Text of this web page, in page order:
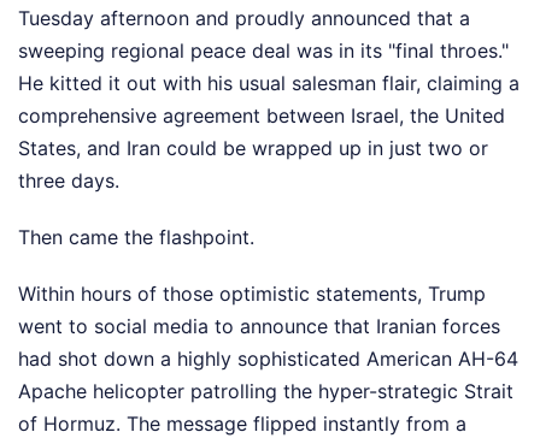
Tuesday afternoon and proudly announced that a
sweeping regional peace deal was in its "final throes."
He kitted it out with his usual salesman flair, claiming a
comprehensive agreement between Israel, the United
States, and Iran could be wrapped up in just two or
three days.
Then came the flashpoint.
Within hours of those optimistic statements, Trump
went to social media to announce that Iranian forces
had shot down a highly sophisticated American AH-64
Apache helicopter patrolling the hyper-strategic Strait
of Hormuz. The message flipped instantly from a